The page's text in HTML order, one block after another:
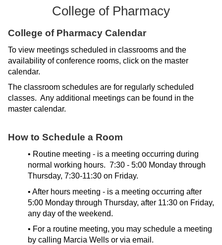
ATHLETICS
ULM
ONLINE
A-
Z
INDEX
CALENDAR
myULM
College of Pharmacy
College of Pharmacy Calendar
To view meetings scheduled in classrooms and the
availability of conference rooms, click on the master
calendar.
The classroom schedules are for regularly scheduled
classes. Any additional meetings can be found in the
master calendar.
How to Schedule a Room
• Routine meeting - is a meeting occurring during
normal working hours. 7:30 - 5:00 Monday through
Thursday, 7:30-11:30 on Friday.
• After hours meeting - is a meeting occurring after
5:00 Monday through Thursday, after 11:30 on Friday,
any day of the weekend.
• For a routine meeting, you may schedule a meeting
by calling Marcia Wells or via email.